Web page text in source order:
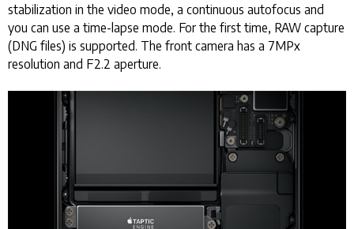
stabilization in the video mode, a continuous autofocus and
you can use a time-lapse mode. For the first time, RAW capture
(DNG files) is supported. The front camera has a 7MPx
resolution and F2.2 aperture.